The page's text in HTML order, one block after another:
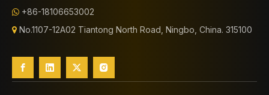
 +86-18106653002
 No.1107-12A02 Tiantong North Road, Ningbo, China. 315100